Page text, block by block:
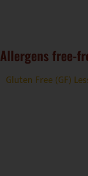
Allergens free-
Gluten Free (GF)